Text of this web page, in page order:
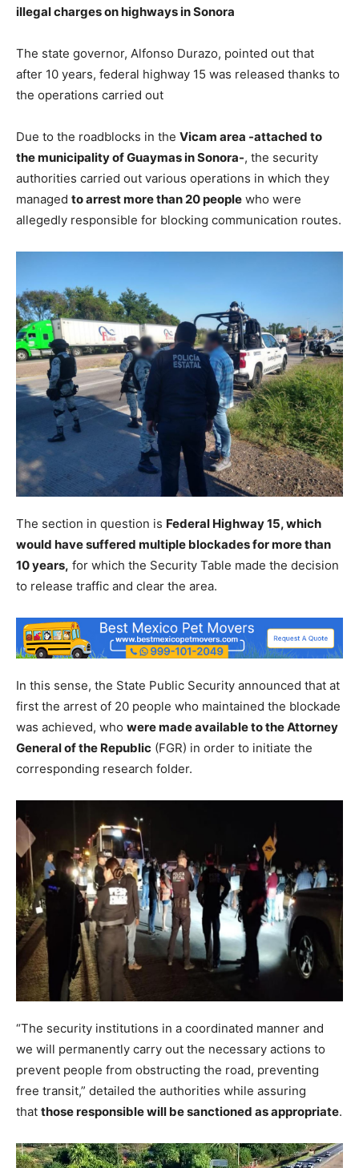
illegal charges on highways in Sonora
The state governor, Alfonso Durazo, pointed out that
after 10 years, federal highway 15 was released thanks to
the operations carried out
Due to the roadblocks in the Vicam area -attached to
the municipality of Guaymas in Sonora-, the security
authorities carried out various operations in which they
managed to arrest more than 20 people who were
allegedly responsible for blocking communication routes.
The section in question is Federal Highway 15, which
would have suffered multiple blockades for more than
10 years, for which the Security Table made the decision
to release traffic and clear the area.
In this sense, the State Public Security announced that at
first the arrest of 20 people who maintained the blockade
was achieved, who were made available to the Attorney
General of the Republic (FGR) in order to initiate the
corresponding research folder.
“The security institutions in a coordinated manner and
we will permanently carry out the necessary actions to
prevent people from obstructing the road, preventing
free transit,” detailed the authorities while assuring
that those responsible will be sanctioned as appropriate.